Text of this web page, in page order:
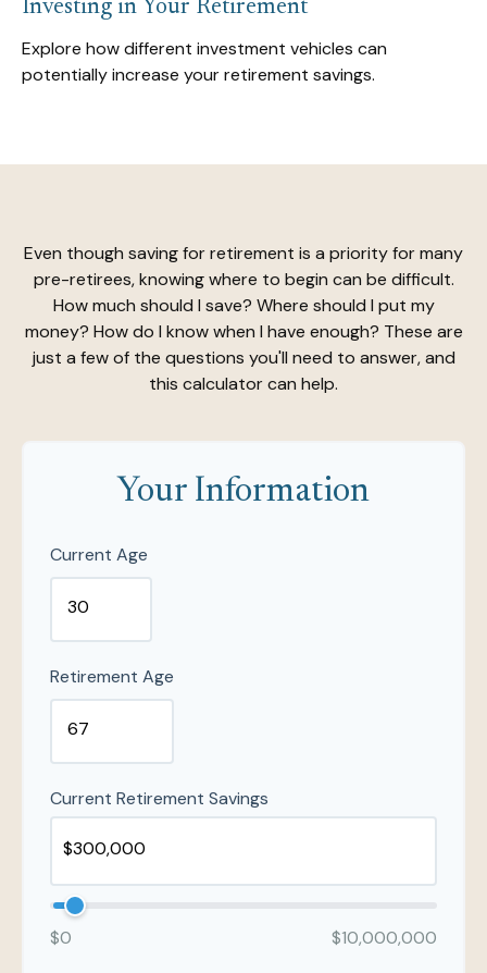
Investing in Your Retirement
Explore how different investment vehicles can
potentially increase your retirement savings.
Even though saving for retirement is a priority for many
pre-retirees, knowing where to begin can be difficult.
How much should I save? Where should I put my
money? How do I know when I have enough? These are
just a few of the questions you'll need to answer, and
this calculator can help.
Your Information
Current Age
Retirement Age
Current Retirement Savings
$0 $10,000,000